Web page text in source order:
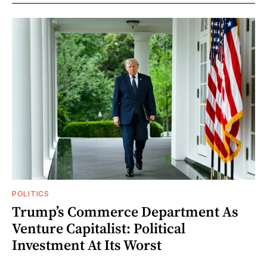
POLITICS
Trump’s Commerce Department As
Venture Capitalist: Political
Investment At Its Worst